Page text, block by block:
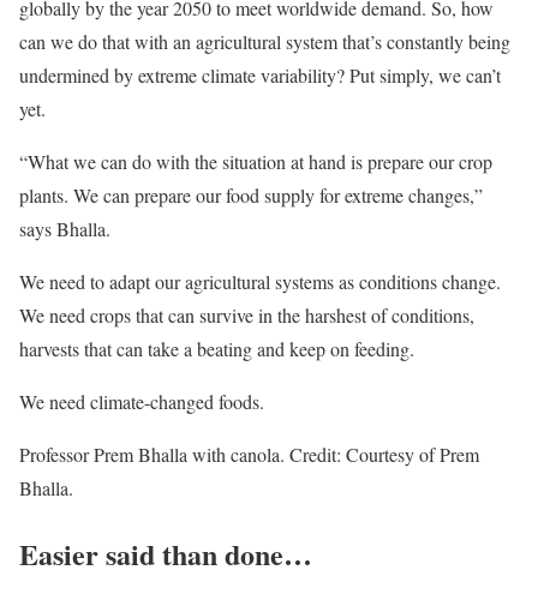
globally by the year 2050 to meet worldwide demand. So, how
can we do that with an agricultural system that’s constantly being
undermined by extreme climate variability? Put simply, we can’t
yet.
“What we can do with the situation at hand is prepare our crop
plants. We can prepare our food supply for extreme changes,”
says Bhalla.
We need to adapt our agricultural systems as conditions change.
We need crops that can survive in the harshest of conditions,
harvests that can take a beating and keep on feeding.
We need climate-changed foods.
Professor Prem Bhalla with canola. Credit: Courtesy of Prem
Bhalla.
Easier said than done…